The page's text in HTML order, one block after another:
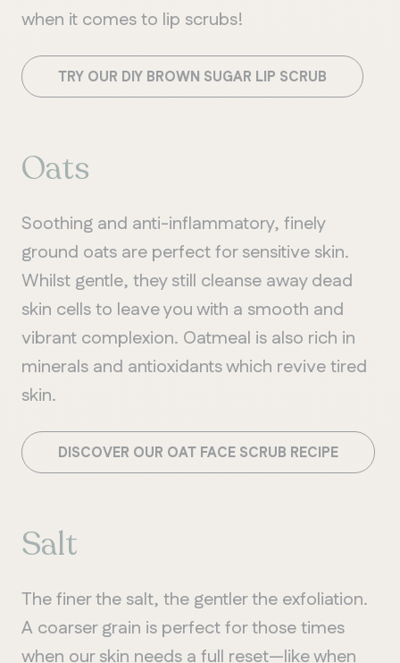
when it comes to lip scrubs!
TRY OUR DIY BROWN SUGAR LIP SCRUB
Oats
Soothing and anti-inflammatory, finely
ground oats are perfect for sensitive skin.
Whilst gentle, they still cleanse away dead
skin cells to leave you with a smooth and
vibrant complexion. Oatmeal is also rich in
minerals and antioxidants which revive tired
skin.
DISCOVER OUR OAT FACE SCRUB RECIPE
Salt
The finer the salt, the gentler the exfoliation.
A coarser grain is perfect for those times
when our skin needs a full reset—like when